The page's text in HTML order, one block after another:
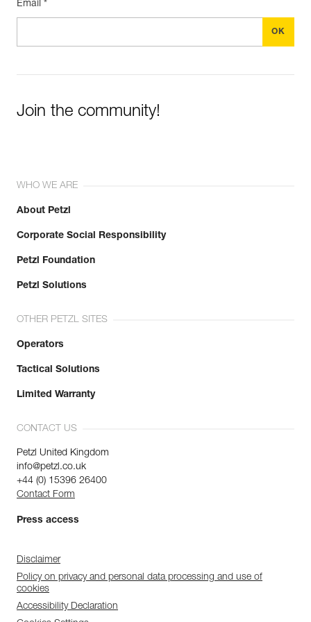
Email *
Join the community!
WHO WE ARE
About Petzl
Corporate Social Responsibility
Petzl Foundation
Petzl Solutions
OTHER PETZL SITES
Operators
Tactical Solutions
Limited Warranty
CONTACT US
Petzl United Kingdom
info@petzl.co.uk
+44 (0) 15396 26400
Contact Form
Press access
Disclaimer
Policy on privacy and personal data processing and use of
cookies
Accessibility Declaration